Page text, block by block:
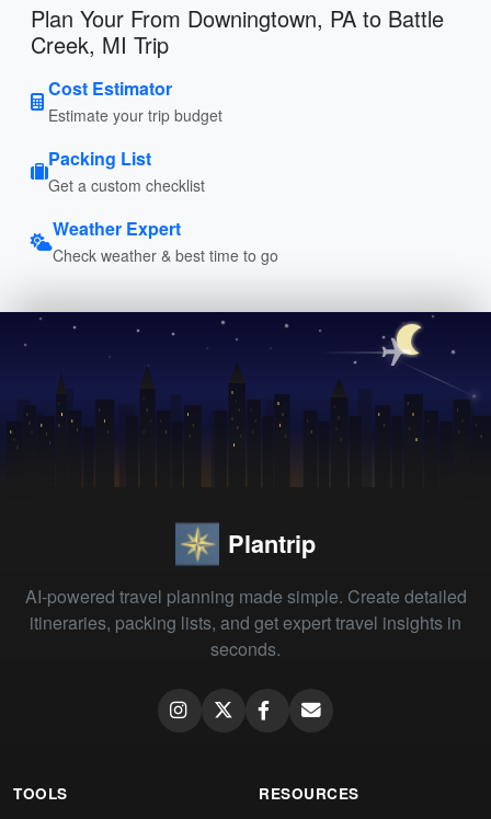
Plan Your From Downingtown, PA to Battle
Creek, MI Trip
Cost Estimator
Estimate your trip budget
Packing List
Get a custom checklist
Weather Expert
Check weather & best time to go
Plantrip
AI-powered travel planning made simple. Create detailed
itineraries, packing lists, and get expert travel insights in
seconds.
TOOLS RESOURCES